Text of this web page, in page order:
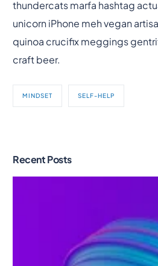
thundercats marfa hashtag
unicorn iPhone meh vegan
quinoa crucifix meggings
craft beer.
MINDSET SELF-HELP
Recent Posts